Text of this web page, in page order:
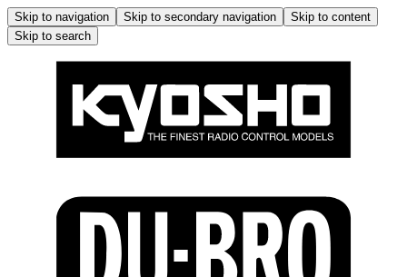
Skip to navigation Skip to secondary navigation
Skip to content
Skip to search